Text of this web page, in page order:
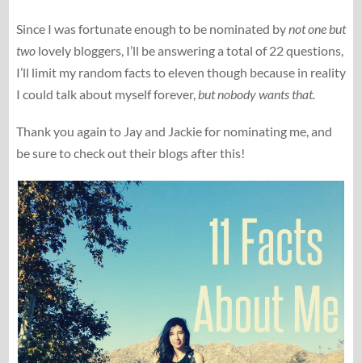
Since I was fortunate enough to be nominated by not one but
twolovely bloggers, I’ll be answering a total of 22 questions,
I’ll limit my random facts to eleven though because in reality
I could talk about myself forever, but nobody wants that.
Thank you again to Jay and Jackie for nominating me, and
be sure to check out their blogs after this!